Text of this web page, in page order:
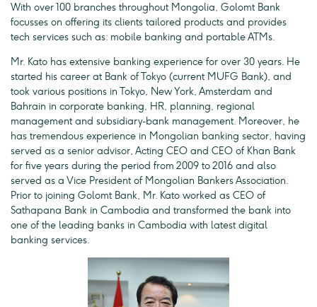
With over 100 branches throughout Mongolia, Golomt Bank
focusses on offering its clients tailored products and provides
tech services such as: mobile banking and portable ATMs.
Mr. Kato has extensive banking experience for over 30 years. He
started his career at Bank of Tokyo (current MUFG Bank), and
took various positions in Tokyo, New York, Amsterdam and
Bahrain in corporate banking, HR, planning, regional
management and subsidiary-bank management. Moreover, he
has tremendous experience in Mongolian banking sector, having
served as a senior advisor, Acting CEO and CEO of Khan Bank
for five years during the period from 2009 to 2016 and also
served as a Vice President of Mongolian Bankers Association.
Prior to joining Golomt Bank, Mr. Kato worked as CEO of
Sathapana Bank in Cambodia and transformed the bank into
one of the leading banks in Cambodia with latest digital
banking services.